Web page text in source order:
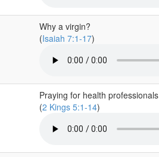
Why a virgin?
(Isaiah 7:1-17)
Praying for health professionals
(2 Kings 5:1-14)